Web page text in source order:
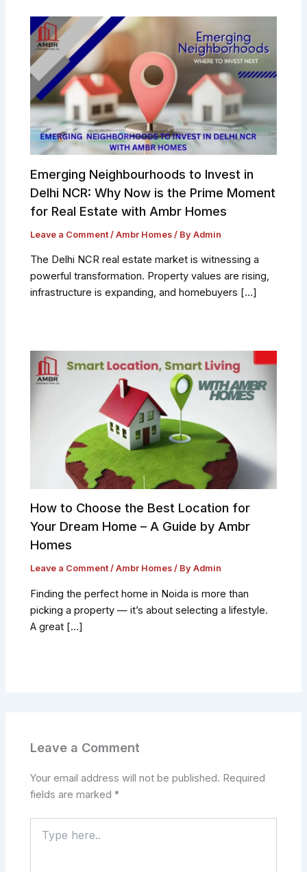
Emerging Neighbourhoods to Invest in
Delhi NCR: Why Now is the Prime Moment
for Real Estate with Ambr Homes
Leave a Comment /Ambr Homes / ByAdmin
The Delhi NCR real estate market is witnessing a
powerful transformation. Property values are rising,
infrastructure is expanding, and homebuyers […]
How to Choose the Best Location for
Your Dream Home – A Guide by Ambr
Homes
Leave a Comment /Ambr Homes / ByAdmin
Finding the perfect home in Noida is more than
picking a property — it’s about selecting a lifestyle.
A great […]
Leave a Comment
Your email address will not be published. Required
fields are marked*
here..